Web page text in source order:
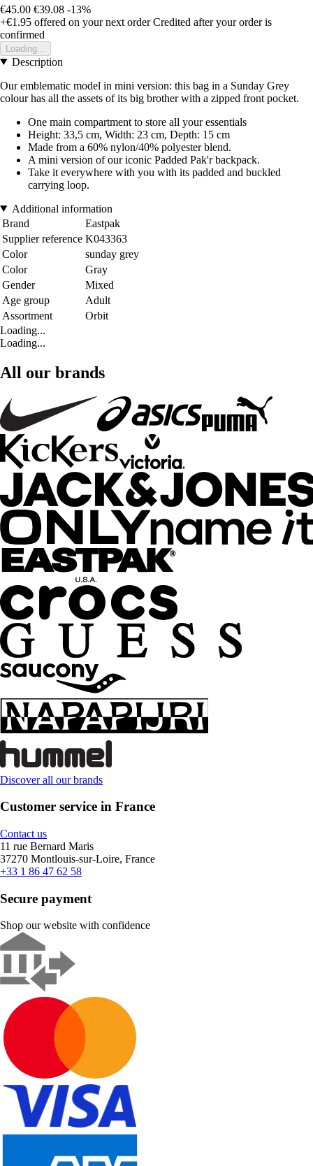
€45.00 €39.08 -13%
+€1.95 offered on your next order Credited after your order is
confirmed
Loading...
Description
Our emblematic model in mini version: this bag in a Sunday Grey
colour has all the assets of its big brother with a zipped front pocket.
One main compartment to store all your essentials
Height: 33,5 cm, Width: 23 cm, Depth: 15 cm
Made from a 60% nylon/40% polyester blend.
A mini version of our iconic Padded Pak'r backpack.
Take it everywhere with you with its padded and buckled
carrying loop.
Additional information
Brand
Eastpak
Supplier reference K043363
Color
sunday grey
Color
Gray
Gender
Mixed
Age group
Adult
Assortment
Orbit
Loading...
Loading...
All our brands
Discover all our brands
Customer service in France
Contact us
11 rue Bernard Maris
37270 Montlouis-sur-Loire, France
+33 1 86 47 62 58
Secure payment
Shop our website with confidence